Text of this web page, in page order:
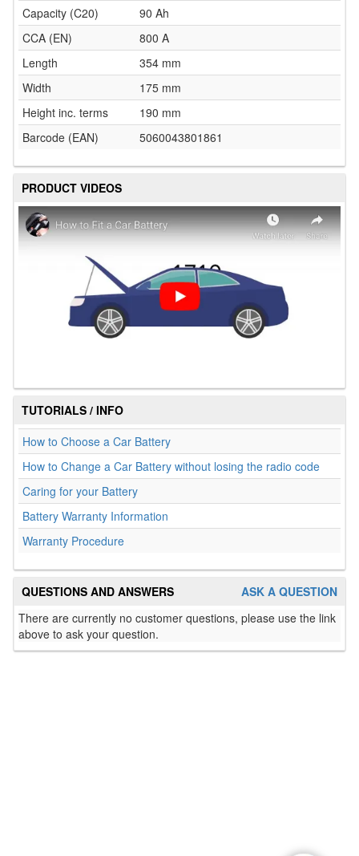
Capacity (C20)
90 Ah
CCA (EN)
800 A
Length
354 mm
Width
175 mm
Height inc. terms
190 mm
Barcode (EAN)
5060043801861
PRODUCT VIDEOS
TUTORIALS / INFO
How to Choose a Car Battery
How to Change a Car Battery without losing the radio code
Caring for your Battery
Battery Warranty Information
Warranty Procedure
ASK A QUESTION
QUESTIONS AND ANSWERS
There are currently no customer questions, please use the link
above to ask your question.